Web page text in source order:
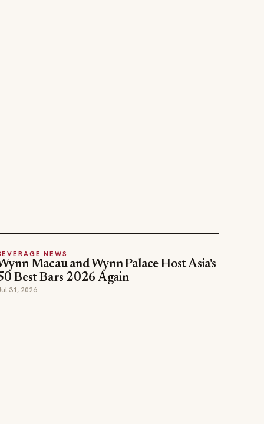
NEWS
Macau and Wynn Palace Host Asia's
Best Bars 2026 Again
31, 2026